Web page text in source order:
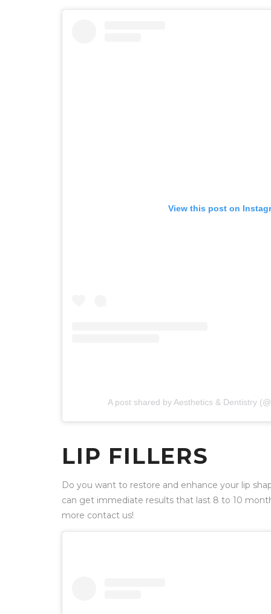
View this post on
A post shared by Aesthetics & Dentistry
LIP FILLERS
Do you want to restore and enhance your lip
can get immediate results that last 8 to 10
more contact us!